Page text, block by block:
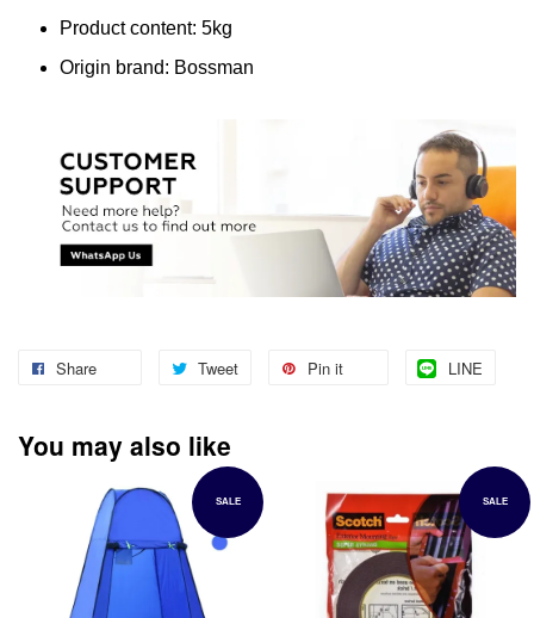
Product content: 5kg
Origin brand: Bossman
Share Tweet Pin it LINE
You may also like
SALE SALE